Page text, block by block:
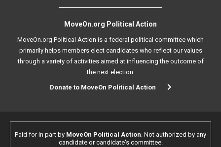
MoveOn.org Political Action
MoveOn.org Political Action is a federal political committee which
primarily helps members elect candidates who reflect our values
through a variety of activities aimed at influencing the outcome of
the next election.
Donate to MoveOn Political Action
Paid for in part by MoveOn Political Action. Not authorized by any
candidate or candidate's committee.